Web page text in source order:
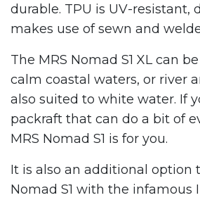
durable. TPU is UV-resistant,
makes use of sewn and
The MRS Nomad S1 XL can
calm coastal waters, or river
also suited to white water. If
packraft that can do a bit of
MRS Nomad S1 is for you.
It is also an additional option
Nomad S1 with the infamous